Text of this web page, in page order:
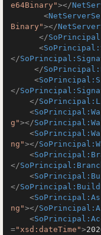
e64Binary"></
<
Binary"></
</
<
</
</
<
</
</
<
g"></
<
ng"></
<
</
<
</
<
ng"></
<
="xsd:dateTime">